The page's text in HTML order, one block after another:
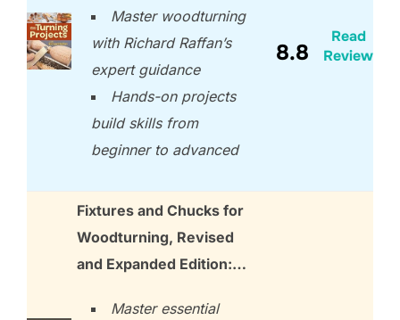
Master woodturning
with Richard Raffan’s
expert guidance
Hands-on projects
build skills from
beginner to advanced
8.8
Read
Review
Fixtures and Chucks for
Woodturning, Revised
and Expanded Edition:…
Master essential